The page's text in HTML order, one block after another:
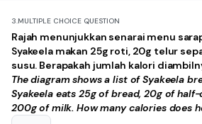
3.MULTIPLE CHOICE QUESTION
Rajah menunjukkan senarai menu
Syakeela makan 25g roti, 20g telur
susu. Berapakah jumlah kalori
The diagram shows a list of Syakeela
Syakeela eats 25g of bread, 20g of
200g of milk. How many calories does